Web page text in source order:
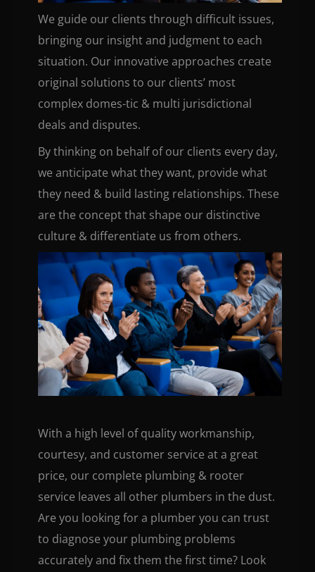
We guide our clients through difficult issues,
bringing our insight and judgment to each
situation. Our innovative approaches create
original solutions to our clients’ most
complex domes-tic & multi jurisdictional
deals and disputes.
By thinking on behalf of our clients every day,
we anticipate what they want, provide what
they need & build lasting relationships. These
are the concept that shape our distinctive
culture & differentiate us from others.
With a high level of quality workmanship,
courtesy, and customer service at a great
price, our complete plumbing & rooter
service leaves all other plumbers in the dust.
Are you looking for a plumber you can trust
to diagnose your plumbing problems
accurately and fix them the first time? Look